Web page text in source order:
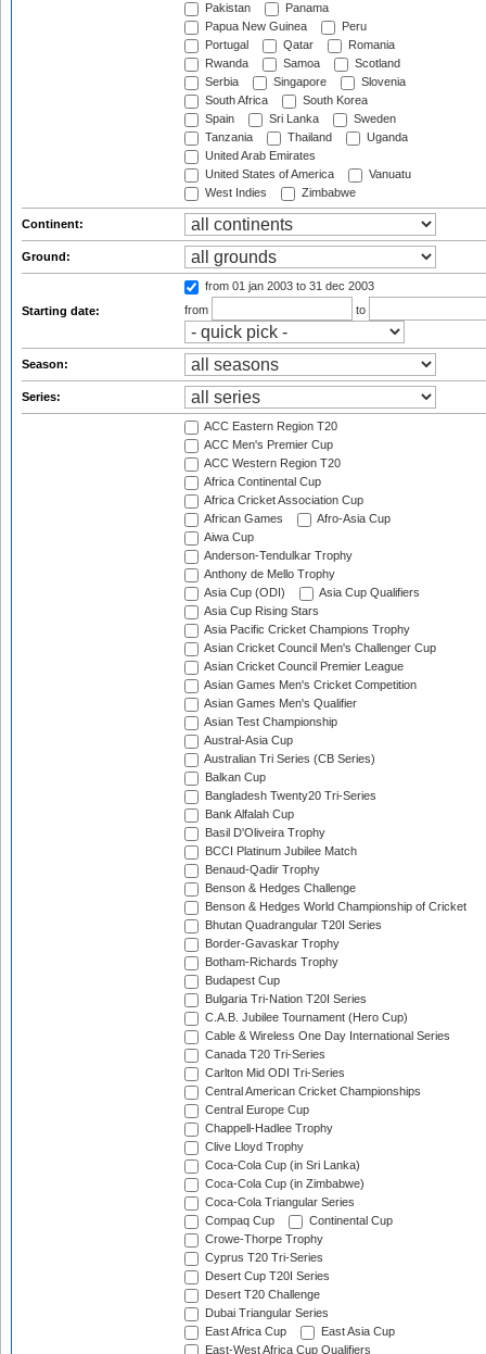
Pakistan
Panama
Papua New Guinea
Peru
Portugal
Qatar
Romania
Rwanda
Samoa
Scotland
Serbia
Singapore
Slovenia
South Africa
South Korea
Spain
Sri Lanka
Sweden
Tanzania
Thailand
Uganda
United Arab Emirates
United States of America
Vanuatu
West Indies
Zimbabwe
Continent:
Ground:
Starting date:
from 01 jan 2003 to 31 dec 2003
from
to
Season:
Series:
ACC Eastern Region T20
ACC Men's Premier Cup
ACC Western Region T20
Africa Continental Cup
Africa Cricket Association Cup
African Games
Afro-Asia Cup
Aiwa Cup
Anderson-Tendulkar Trophy
Anthony de Mello Trophy
Asia Cup (ODI)
Asia Cup Qualifiers
Asia Cup Rising Stars
Asia Pacific Cricket Champions Trophy
Asian Cricket Council Men's Challenger Cup
Asian Cricket Council Premier League
Asian Games Men's Cricket Competition
Asian Games Men's Qualifier
Asian Test Championship
Austral-Asia Cup
Australian Tri Series (CB Series)
Balkan Cup
Bangladesh Twenty20 Tri-Series
Bank Alfalah Cup
Basil D'Oliveira Trophy
BCCI Platinum Jubilee Match
Benaud-Qadir Trophy
Benson & Hedges Challenge
Benson & Hedges World Championship of Cricket
Bhutan Quadrangular T20I Series
Border-Gavaskar Trophy
Botham-Richards Trophy
Budapest Cup
Bulgaria Tri-Nation T20I Series
C.A.B. Jubilee Tournament (Hero Cup)
Cable & Wireless One Day International Series
Canada T20 Tri-Series
Carlton Mid ODI Tri-Series
Central American Cricket Championships
Central Europe Cup
Chappell-Hadlee Trophy
Clive Lloyd Trophy
Coca-Cola Cup (in Sri Lanka)
Coca-Cola Cup (in Zimbabwe)
Coca-Cola Triangular Series
Compaq Cup
Continental Cup
Crowe-Thorpe Trophy
Cyprus T20 Tri-Series
Desert Cup T20I Series
Desert T20 Challenge
Dubai Triangular Series
East Africa Cup
East Asia Cup
East-West Africa Cup Qualifiers